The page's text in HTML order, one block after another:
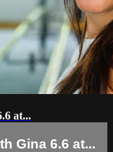
at...
Gina 6.6 at...